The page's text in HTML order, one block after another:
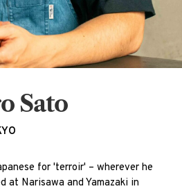
Sato
for 'terroir' – wherever he
at Narisawa and Yamazaki in